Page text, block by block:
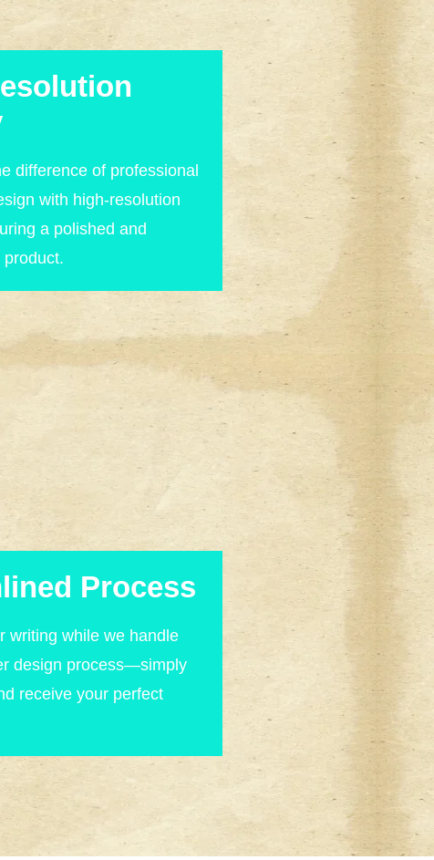
difference of professional
with high-resolution
a polished and
product.
Process
writing while we handle
design process—simply
receive your perfect